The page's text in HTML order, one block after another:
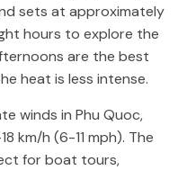
sets at approximately
hours to explore the
are the best
heat is less intense.
winds in Phu Quoc,
km/h (6-11 mph). The
for boat tours,